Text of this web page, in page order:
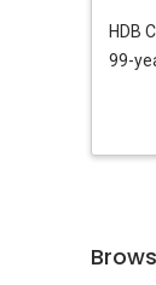
HDB
99-